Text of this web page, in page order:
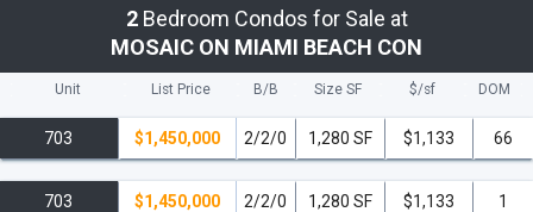
2Bedroom Condos for Sale at
MOSAIC ON MIAMI BEACH CON
Unit List Price B/B Size SF $/sf DOM
703 $1,450,000 2/2/0 1,280 SF $1,133 66
703 $1,450,000 2/2/0 1,280 SF $1,133 1